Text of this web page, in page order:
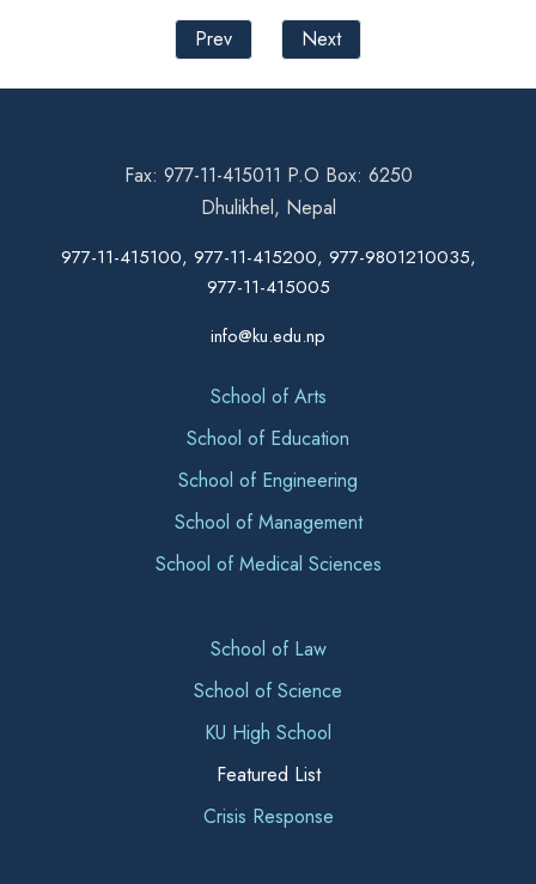
Prev
Next
Fax: 977-11-415011 P.O Box: 6250
Dhulikhel, Nepal
977-11-415100, 977-11-415200, 977-9801210035,
977-11-415005
info@ku.edu.np
School of Arts
School of Education
School of Engineering
School of Management
School of Medical Sciences
School of Law
School of Science
KU High School
Featured List
Crisis Response